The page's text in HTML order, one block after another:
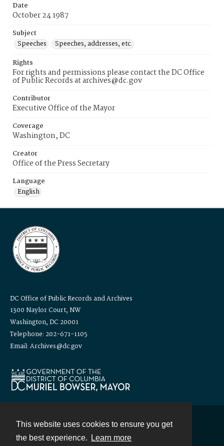
This website uses cookies to ensure you get
the best experience.
Learn more
Date
October 24 1987
Subject
Speeches
Speeches, addresses, etc.
Rights
For rights and permissions please contact the DC Office
of Public Records at archives@dc.gov
Contributor
Executive Office of the Mayor
Coverage
Washington, DC
Creator
Office of the Press Secretary
Language
English
DC Office of Public Records and Archives
1300 Naylor Court, NW
Washington, DC 20001
Telephone: 202-671-1105
Email: Archives@dc.gov